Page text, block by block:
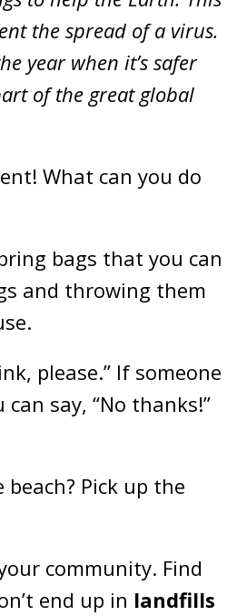
the spread of a virus.
year when it’s safer
of the great global
What can you do
bags that you can
and throwing them
please.” If someone
say, “No thanks!”
Pick up the
community. Find
end up in landfills